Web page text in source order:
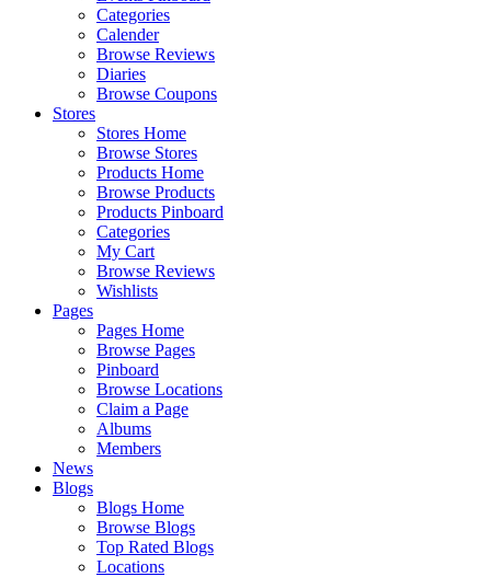
Categories
Calender
Browse Reviews
Diaries
Browse Coupons
Stores
Stores Home
Browse Stores
Products Home
Browse Products
Products Pinboard
Categories
My Cart
Browse Reviews
Wishlists
Pages
Pages Home
Browse Pages
Pinboard
Browse Locations
Claim a Page
Albums
Members
News
Blogs
Blogs Home
Browse Blogs
Top Rated Blogs
Locations